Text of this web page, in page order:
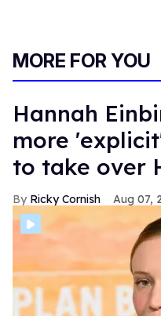
MORE FOR YOU
Hannah
more
to take over
Ricky Cornish Aug 07,